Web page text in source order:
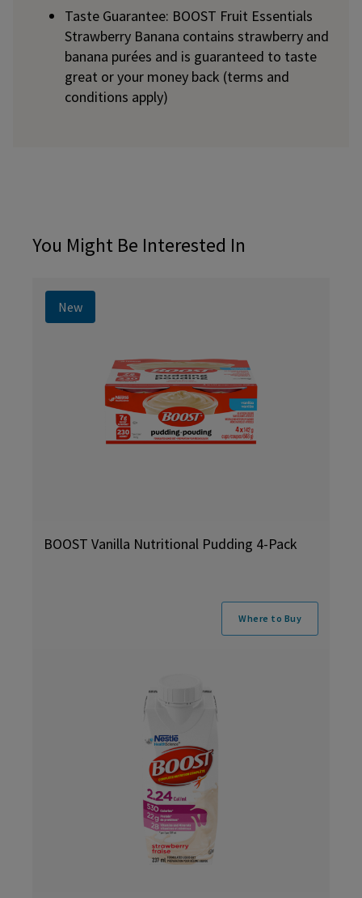
Taste Guarantee: BOOST Fruit Essentials
Strawberry Banana contains strawberry and
banana purées and is guaranteed to taste
great or your money back (terms and
conditions apply)
You Might Be Interested In
New
BOOST Vanilla Nutritional Pudding 4-Pack
Where to Buy